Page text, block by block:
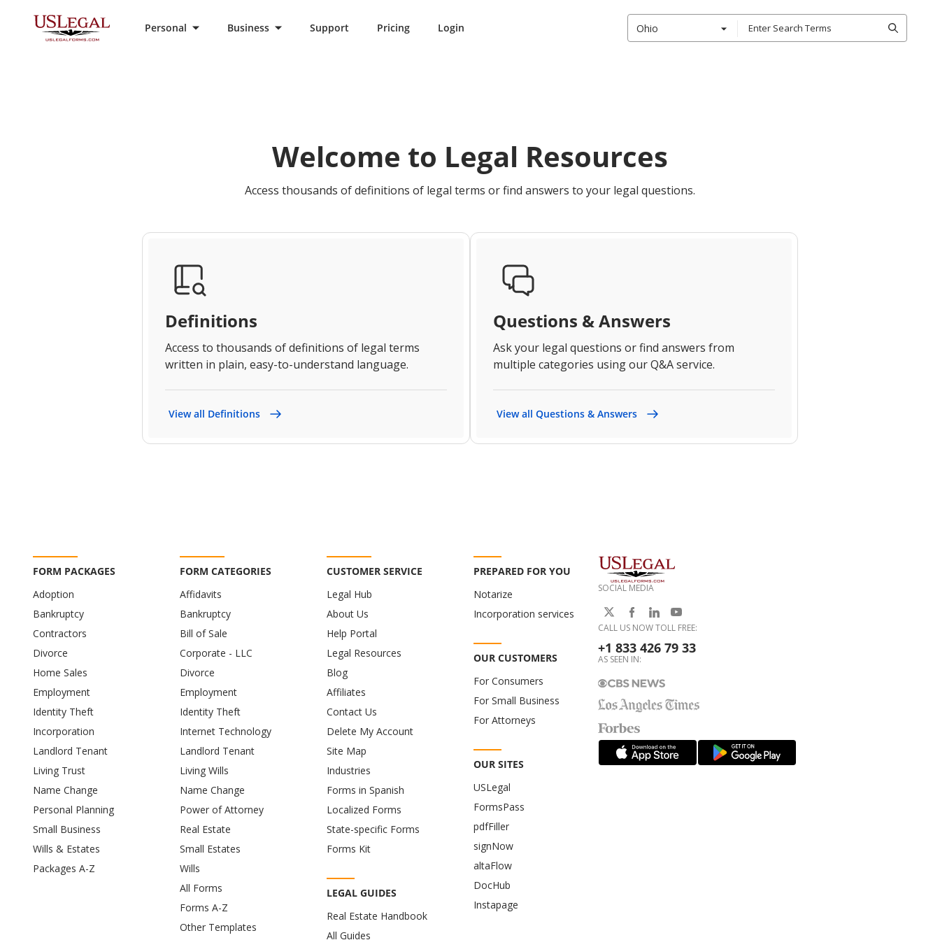
Personal Business Support Pricing Login Ohio
Welcome to Legal Resources
Access thousands of definitions of legal terms or find answers to your legal questions.
Definitions
Access to thousands of definitions of legal terms
written in plain, easy-to-understand language.
View all Definitions
Questions & Answers
Ask your legal questions or find answers from
multiple categories using our Q&A service.
View all Questions & Answers
FORM PACKAGES
Adoption
Bankruptcy
Contractors
Divorce
Home Sales
Employment
Identity Theft
Incorporation
Landlord Tenant
Living Trust
Name Change
Personal Planning
Small Business
Wills & Estates
Packages A-Z
FORM CATEGORIES
Affidavits
Bankruptcy
Bill of Sale
Corporate - LLC
Divorce
Employment
Identity Theft
Internet Technology
Landlord Tenant
Living Wills
Name Change
Power of Attorney
Real Estate
Small Estates
Wills
All Forms
Forms A-Z
Other Templates
CUSTOMER SERVICE
Legal Hub
About Us
Help Portal
Legal Resources
Blog
Affiliates
Contact Us
Delete My Account
Site Map
Industries
Forms in Spanish
Localized Forms
State-specific Forms
Forms Kit
LEGAL GUIDES
Real Estate Handbook
All Guides
PREPARED FOR YOU
Notarize
Incorporation services
OUR CUSTOMERS
For Consumers
For Small Business
For Attorneys
OUR SITES
USLegal
FormsPass
pdfFiller
signNow
altaFlow
DocHub
Instapage
SOCIAL MEDIA
CALL US NOW TOLL FREE:
+1 833 426 79 33
AS SEEN IN: